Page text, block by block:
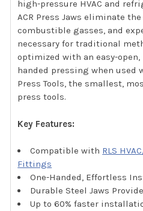
high-pressure HVAC and
ACR Press Jaws eliminate
combustible gasses, and
necessary for traditional
optimized with an easy-
handed pressing when used
Press Tools, the smallest,
press tools.
Key Features:
Compatible with RLS
Fittings
One-Handed, Effortless
Durable Steel Jaws
Up to 60% faster